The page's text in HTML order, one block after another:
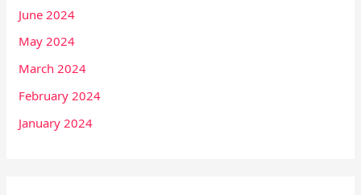
June 2024
May 2024
March 2024
February 2024
January 2024